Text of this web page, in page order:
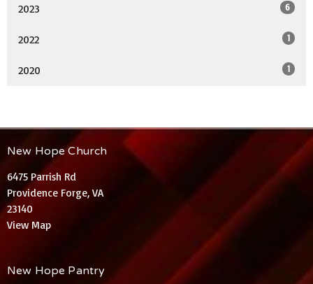
2023 6
2022 1
2020 1
New Hope Church
6475 Parrish Rd
Providence Forge, VA
23140
View Map
New Hope Pantry